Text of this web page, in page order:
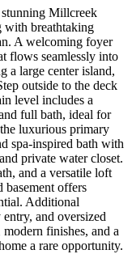
Millcreek
breathtaking
A welcoming foyer
flows seamlessly into
a large center island,
outside to the deck
level includes a
full bath, ideal for
luxurious primary
spa-inspired bath with
private water closet.
and a versatile loft
offers
Additional
and oversized
finishes, and a
a rare opportunity.